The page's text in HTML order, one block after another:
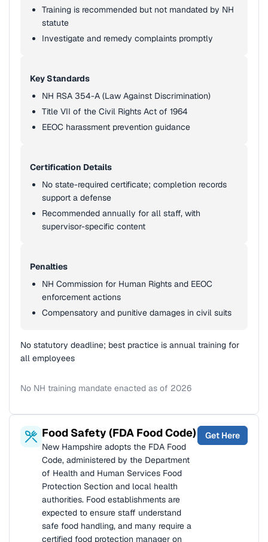
Training is recommended but not mandated by NH
statute
Investigate and remedy complaints promptly
Key Standards
NH RSA 354-A (Law Against Discrimination)
Title VII of the Civil Rights Act of 1964
EEOC harassment prevention guidance
Certification Details
No state-required certificate; completion records
support a defense
Recommended annually for all staff, with
supervisor-specific content
Penalties
NH Commission for Human Rights and EEOC
enforcement actions
Compensatory and punitive damages in civil suits
No statutory deadline; best practice is annual training for
all employees
No NH training mandate enacted as of 2026
Food Safety (FDA Food Code)
New Hampshire adopts the FDA Food
Code, administered by the Department
of Health and Human Services Food
Protection Section and local health
authorities. Food establishments are
expected to ensure staff understand
safe food handling, and many require a
certified food protection manager on
Get Here